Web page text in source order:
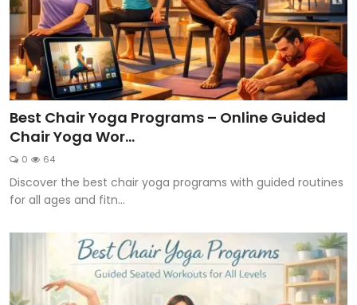
Best Chair Yoga Programs – Online Guided
Chair Yoga Wor...
0 64
Discover the best chair yoga programs with guided routines
for all ages and fitn...